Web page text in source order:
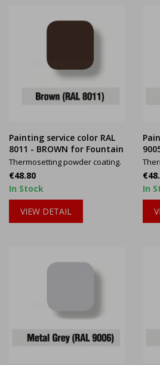
Painting service color RAL
8011 - BROWN for Fountain
Thermosetting powder coating.
Price
€48.80
In Stock
VIEW DETAIL
In